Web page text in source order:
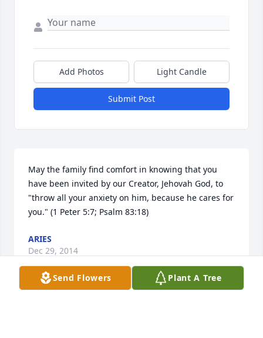
Add Photos Light Candle
Submit Post
May the family find comfort in knowing that you
have been invited by our Creator, Jehovah God, to
"throw all your anxiety on him, because he cares for
you." (1 Peter 5:7; Psalm 83:18)
ARIES
Dec 29, 2014
Send Flowers Plant A Tree